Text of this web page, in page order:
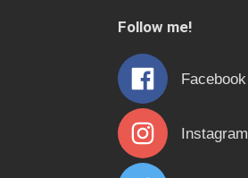
h
f
o
r
:
Follow me!
Facebook
Instagram